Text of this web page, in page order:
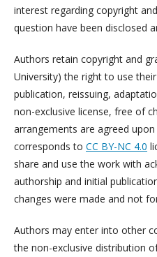
interest regarding copyright
question have been disclosed
Authors retain copyright and
University) the right to use
publication, reissuing,
non-exclusive license, free of
arrangements are agreed
corresponds to CC BY-NC 4.0
share and use the work with
authorship and initial
changes were made and not
Authors may enter into other
the non-exclusive distribution